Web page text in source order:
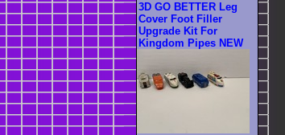
3D GO BETTER Leg
Cover Foot Filler
Upgrade Kit For
Kingdom Pipes NEW